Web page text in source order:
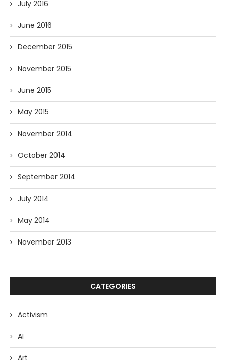
July 2016
June 2016
December 2015
November 2015
June 2015
May 2015
November 2014
October 2014
September 2014
July 2014
May 2014
November 2013
CATEGORIES
Activism
AI
Art